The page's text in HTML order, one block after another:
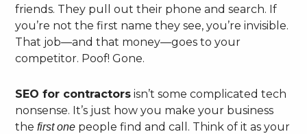
friends. They pull out their phone and search. If
you’re not the first name they see, you’re invisible.
That job—and that money—goes to your
competitor. Poof! Gone.
SEO for contractors isn’t some complicated tech
nonsense. It’s just how you make your business
thefirst one people find and call. Think of it as your